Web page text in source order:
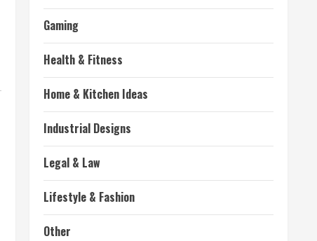
Gaming
Health & Fitness
Home & Kitchen Ideas
Industrial Designs
Legal & Law
Lifestyle & Fashion
Other